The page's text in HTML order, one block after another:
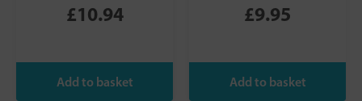
£10.94 £9.95